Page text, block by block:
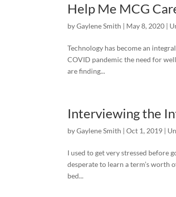
Help Me MCG
byGaylene Smith | May 8, 2020 |
Technology has become an
COVID pandemic the need for
are finding...
Interviewing the
byGaylene Smith |Oct 1, 2019 |
I used to get very stressed before
desperate to learn a term’s worth
bed...